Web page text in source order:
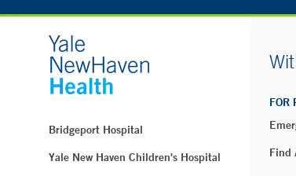
Bridgeport Hospital
Yale New Haven Children's Hospital
FOR
Find